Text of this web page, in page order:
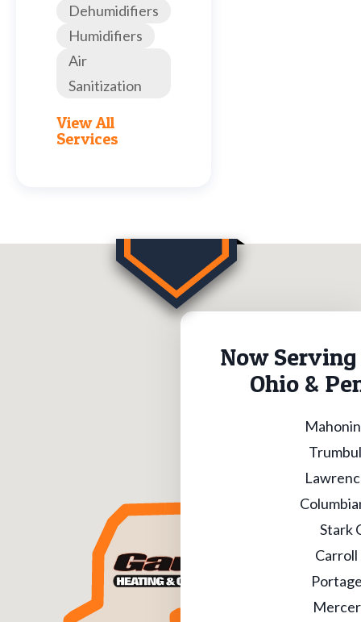
Dehumidifiers
Humidifiers
Air
Sanitization
View All
Services
Now
Ohio &
Stark